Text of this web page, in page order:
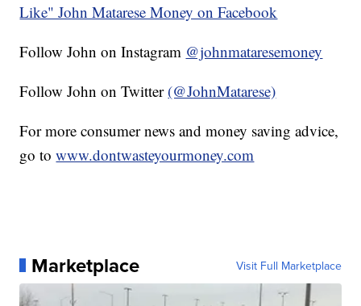
Like" John Matarese Money on Facebook
Follow John on Instagram @johnmataresemoney
Follow John on Twitter (@JohnMatarese)
For more consumer news and money saving advice,
go towww.dontwasteyourmoney.com
Marketplace Visit Full Marketplace